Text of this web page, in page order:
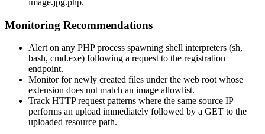
image.jpg.php.
Monitoring Recommendations
Alert on any PHP process spawning shell interpreters (sh,
bash, cmd.exe) following a request to the registration
endpoint.
Monitor for newly created files under the web root whose
extension does not match an image allowlist.
Track HTTP request patterns where the same source IP
performs an upload immediately followed by a GET to the
uploaded resource path.